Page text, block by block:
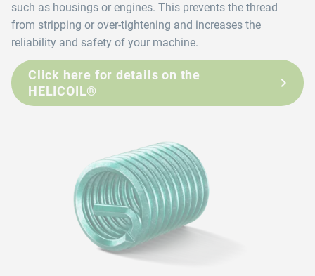
such as housings or engines. This prevents the thread
from stripping or over-tightening and increases the
reliability and safety of your machine.
Click here for details on the
HELICOIL®